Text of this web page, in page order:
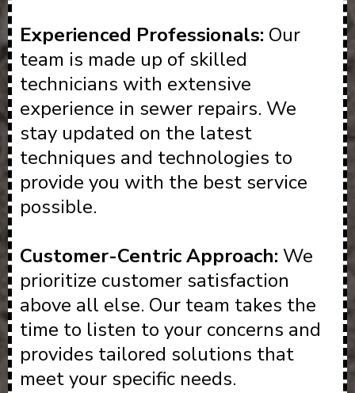
Experienced Professionals: Our
team is made up of skilled
technicians with extensive
experience in sewer repairs. We
stay updated on the latest
techniques and technologies to
provide you with the best service
possible.
Customer-Centric Approach: We
prioritize customer satisfaction
above all else. Our team takes the
time to listen to your concerns and
provides tailored solutions that
meet your specific needs.